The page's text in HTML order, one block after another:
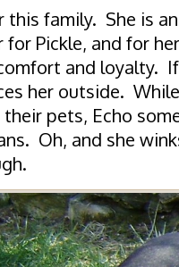
this family. She is
Pickle, and for
and loyalty. If
her outside.
pets, Echo
Oh, and she